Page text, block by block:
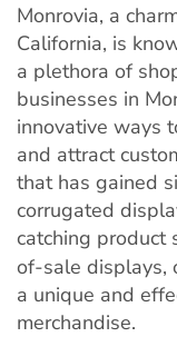
Monrovia, a
California, is
a plethora of
businesses in
innovative ways
and attract
that has gained
corrugated
catching product
of-sale displays,
a unique and
merchandise.